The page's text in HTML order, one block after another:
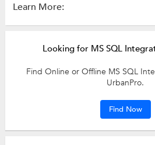
Learn More:
Looking for MS SQL
Find Online or Offline MS SQL
UrbanPro.
Find Now